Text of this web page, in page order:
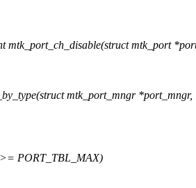
mtk_port_ch_disable(struct mtk_port
mtk_port_mngr *port_mngr,
PORT_TBL_MAX)